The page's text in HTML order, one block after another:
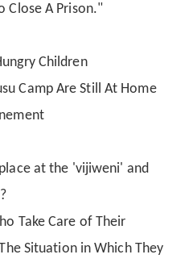
Close A Prison."
Children
Camp Are Still At Home
at the 'vijiweni' and
Take Care of Their
Situation in Which They